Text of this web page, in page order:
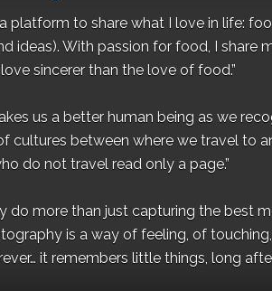
platform to share what I love in life:
ideas). With passion for food, I share
sincerer than the love of food.”
us a better human being as we
cultures between where we travel to
do not travel read only a page.”
do more than just capturing the best
is a way of feeling, of
it remembers little things, long